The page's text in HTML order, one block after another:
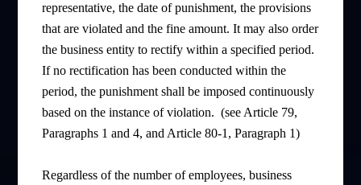
representative, the date of punishment, the provisions
that are violated and the fine amount. It may also order
the business entity to rectify within a specified period.
If no rectification has been conducted within the
period, the punishment shall be imposed continuously
based on the instance of violation. (see Article 79,
Paragraphs 1 and 4, and Article 80-1, Paragraph 1)
Regardless of the number of employees, business